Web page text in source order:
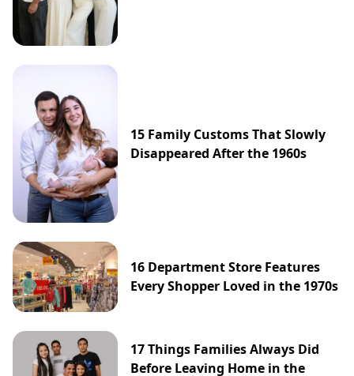
15 Family Customs That Slowly
Disappeared After the 1960s
16 Department Store Features
Every Shopper Loved in the 1970s
17 Things Families Always Did
Before Leaving Home in the